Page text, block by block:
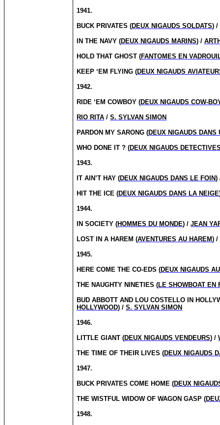
1941.
BUCK PRIVATES (DEUX NIGAUDS SOLDATS) /
IN THE NAVY (DEUX NIGAUDS MARINS) /
HOLD THAT GHOST (FANTOMES EN
KEEP ‘EM FLYING (DEUX NIGAUDS
1942.
RIDE ‘EM COWBOY (DEUX NIGAUDS COW-
RIO RITA /S. SYLVAN SIMON
PARDON MY SARONG (DEUX NIGAUDS DANS
WHO DONE IT ?(DEUX NIGAUDS
1943.
IT AIN’T HAY (DEUX NIGAUDS DANS LE FOIN)
HIT THE ICE (DEUX NIGAUDS DANS LA NEIGE
1944.
IN SOCIETY (HOMMES DU MONDE) /JEAN
LOST IN A HAREM (AVENTURES AU HAREM) /
1945.
HERE COME THE CO-EDS (DEUX NIGAUDS
THE NAUGHTY NINETIES (LE SHOWBOAT EN
BUD ABBOTT AND LOU COSTELLO IN
HOLLYWOOD) /S. SYLVAN SIMON
1946.
LITTLE GIANT (DEUX NIGAUDS VENDEURS) /
THE TIME OF THEIR LIVES (DEUX NIGAUDS
1947.
BUCK PRIVATES COME HOME (DEUX
THE WISTFUL WIDOW OF WAGON GASP (
1948.